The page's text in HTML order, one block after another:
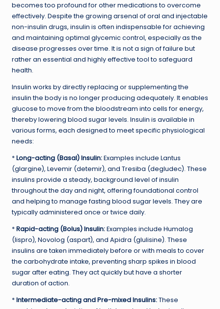
becomes too profound for other medications to overcome
effectively. Despite the growing arsenal of oral and injectable
non-insulin drugs, insulin is often indispensable for achieving
and maintaining optimal glycemic control, especially as the
disease progresses over time. It is not a sign of failure but
rather an essential and highly effective tool to safeguard
health.
Insulin works by directly replacing or supplementing the
insulin the body is no longer producing adequately. It enables
glucose to move from the bloodstream into cells for energy,
thereby lowering blood sugar levels. Insulin is available in
various forms, each designed to meet specific physiological
needs:
*Long-acting (Basal) Insulin:Examples include Lantus
(glargine), Levemir (detemir), and Tresiba (degludec). These
insulins provide a steady, background level of insulin
throughout the day and night, offering foundational control
and helping to manage fasting blood sugar levels. They are
typically administered once or twice daily.
*Rapid-acting (Bolus) Insulin:Examples include Humalog
(lispro), Novolog (aspart), and Apidra (glulisine). These
insulins are taken immediately before or with meals to cover
the carbohydrate intake, preventing sharp spikes in blood
sugar after eating. They act quickly but have a shorter
duration of action.
*Intermediate-acting and Pre-mixed Insulins:These